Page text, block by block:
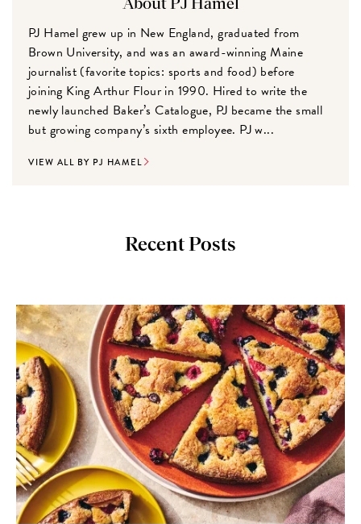
About PJ Hamel
PJ Hamel grew up in New England, graduated from
Brown University, and was an award-winning Maine
journalist (favorite topics: sports and food) before
joining King Arthur Flour in 1990. Hired to write the
newly launched Baker’s Catalogue, PJ became the small
but growing company’s sixth employee. PJ w...
VIEW ALL BY PJ HAMEL
Recent Posts